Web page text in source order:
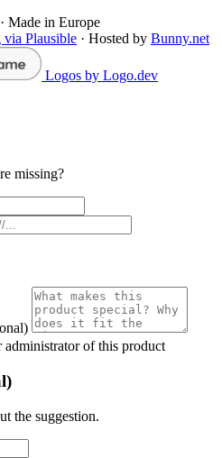
Made in Europe
via Plausible · Hosted by Bunny.net
Logos by Logo.dev
missing?
administrator of this product
the suggestion.